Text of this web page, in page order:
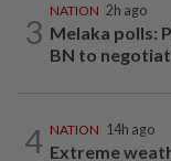
3
NATION 2h ago
Melaka polls:
BN to
4 NATION 14h ago
Extreme